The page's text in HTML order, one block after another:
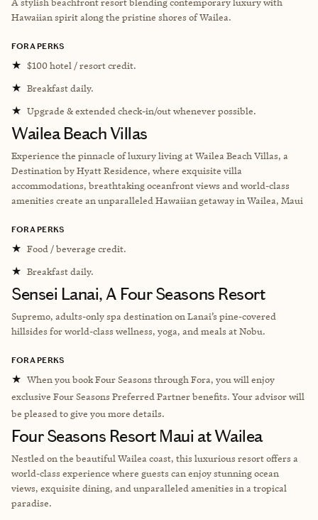
Hawaiian spirit along the pristine shores of Wailea.
FORA PERKS
★ $100 hotel / resort credit.
★ Breakfast daily.
★ Upgrade & extended check-in/out whenever possible.
Wailea Beach Villas
Experience the pinnacle of luxury living at Wailea Beach Villas, a
Destination by Hyatt Residence, where exquisite villa
accommodations, breathtaking oceanfront views and world-class
amenities create an unparalleled Hawaiian getaway in Wailea, Maui
FORA PERKS
★ Food / beverage credit.
★ Breakfast daily.
Sensei Lanai, A Four Seasons Resort
Supremo, adults-only spa destination on Lanai’s pine-covered
hillsides for world-class wellness, yoga, and meals at Nobu.
FORA PERKS
★ When you book Four Seasons through Fora, you will enjoy
exclusive Four Seasons Preferred Partner benefits. Your advisor will
be pleased to give you more details.
Four Seasons Resort Maui at Wailea
Nestled on the beautiful Wailea coast, this luxurious resort offers a
world-class experience where guests can enjoy stunning ocean
views, exquisite dining, and unparalleled amenities in a tropical
paradise.